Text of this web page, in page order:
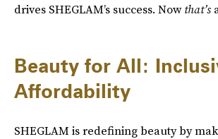
drives SHEGLAM’s success. Nowthat’s
Beauty for All:
Affordability
SHEGLAM is redefining beauty by